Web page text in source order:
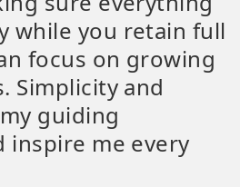
while you retain full
focus on growing
Simplicity and
guiding
inspire me every